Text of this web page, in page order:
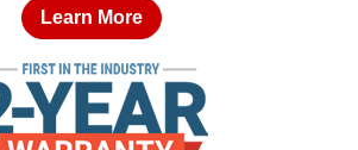
Learn More